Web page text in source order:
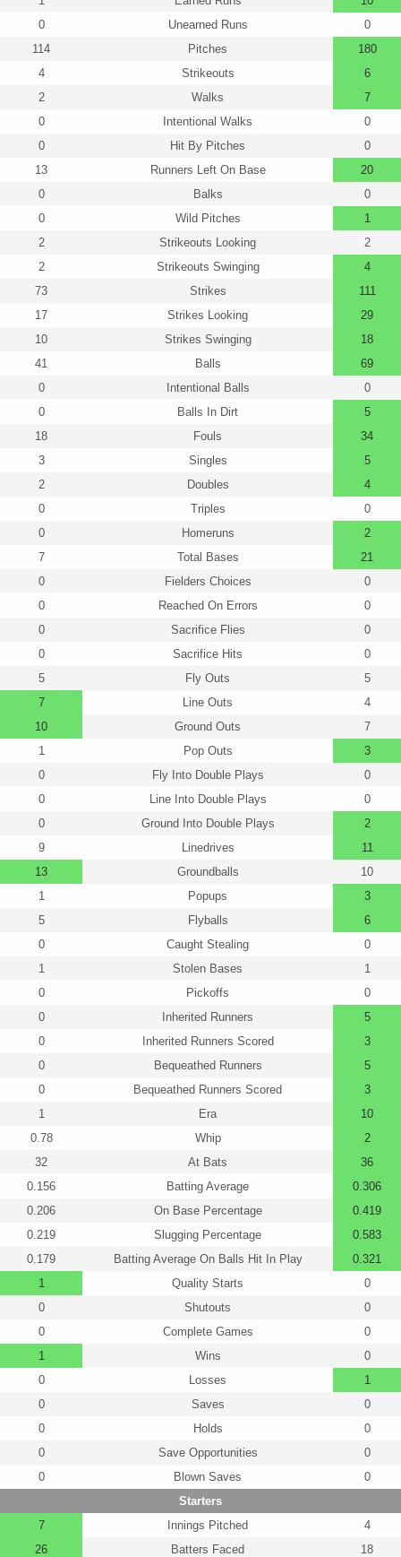
0
Unearned Runs
0
114
Pitches
180
4
Strikeouts
6
2
Walks
7
0
Intentional Walks
0
0
Hit By Pitches
0
13
Runners Left On Base
20
0
Balks
0
0
Wild Pitches
1
2
Strikeouts Looking
2
2
Strikeouts Swinging
4
73
Strikes
111
17
Strikes Looking
29
10
Strikes Swinging
18
41
Balls
69
0
Intentional Balls
0
0
Balls In Dirt
5
18
Fouls
34
3
Singles
5
2
Doubles
4
0
Triples
0
0
Homeruns
2
7
Total Bases
21
0
Fielders Choices
0
0
Reached On Errors
0
0
Sacrifice Flies
0
0
Sacrifice Hits
0
5
Fly Outs
5
7
Line Outs
4
10
Ground Outs
7
1
Pop Outs
3
0
Fly Into Double Plays
0
0
Line Into Double Plays
0
0
Ground Into Double Plays
2
9
Linedrives
11
13
Groundballs
10
1
Popups
3
5
Flyballs
6
0
Caught Stealing
0
1
Stolen Bases
1
0
Pickoffs
0
0
Inherited Runners
5
0
Inherited Runners Scored
3
0
Bequeathed Runners
5
0
Bequeathed Runners Scored
3
1
Era
10
0.78
Whip
2
32
At Bats
36
0.156
Batting Average
0.306
0.206
On Base Percentage
0.419
0.219
Slugging Percentage
0.583
0.179
Batting Average On Balls Hit In Play
0.321
1
Quality Starts
0
0
Shutouts
0
0
Complete Games
0
1
Wins
0
0
Losses
1
0
Saves
0
0
Holds
0
0
Save Opportunities
0
0
Blown Saves
0
Starters
7
Innings Pitched
4
26
Batters Faced
18